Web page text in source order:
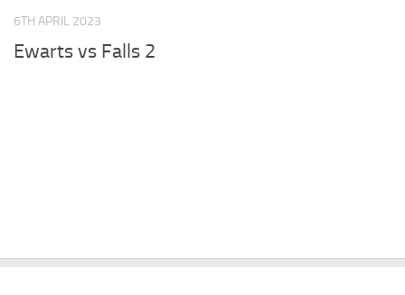
6TH APRIL 2023
Ewarts vs Falls 2